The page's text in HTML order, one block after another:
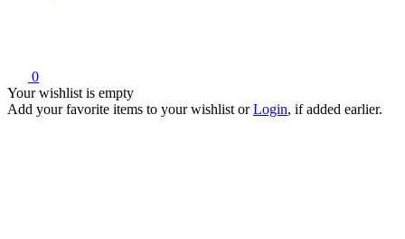
0
Your wishlist is empty
Add your favorite items to your wishlist orLogin, if added earlier.